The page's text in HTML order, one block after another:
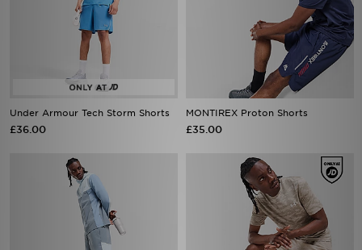
Under Armour Tech Storm Shorts
£36.00
MONTIREX Proton Shorts
£35.00